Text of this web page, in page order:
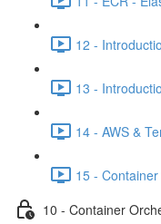
12 -
13 -
14 - AWS &
15 -
10 - Container